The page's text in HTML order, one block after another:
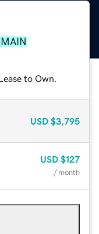
to Own.
USD $3,795
USD $127
/ month